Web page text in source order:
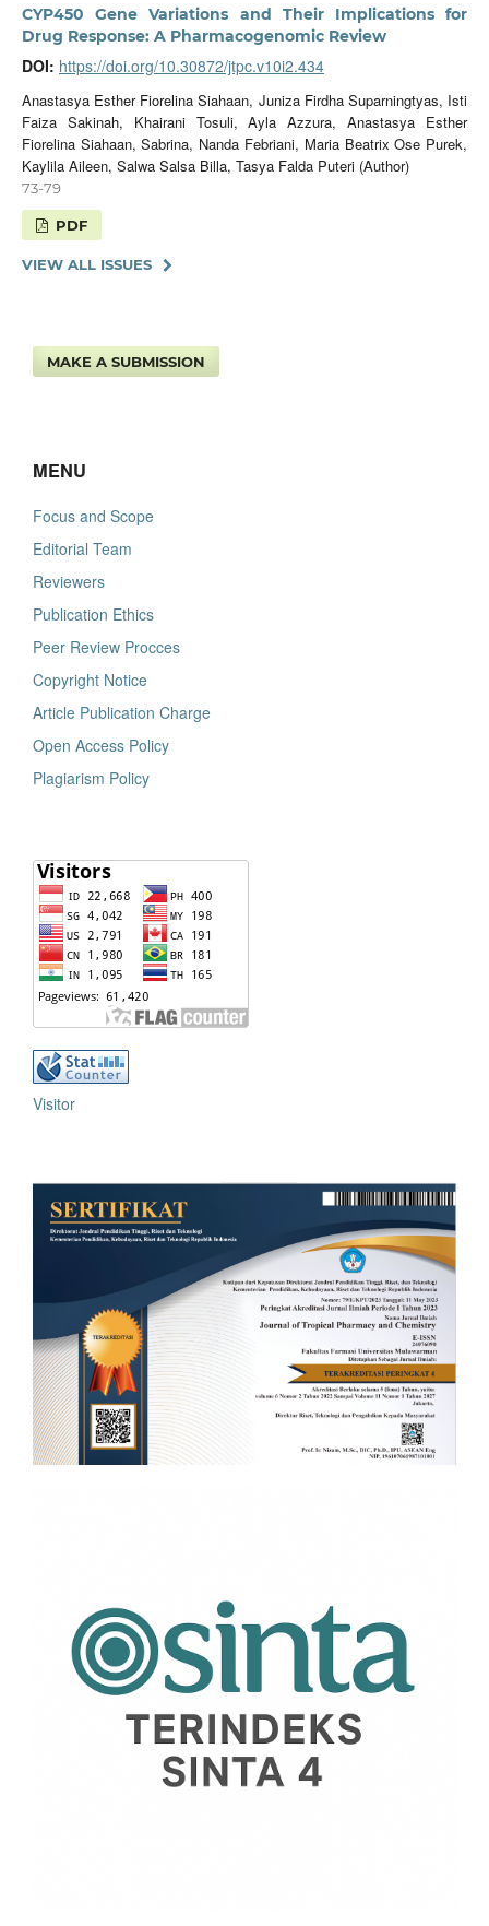
CYP450 Gene Variations and Their Implications for
Drug Response: A Pharmacogenomic Review
DOI: https://doi.org/10.30872/jtpc.v10i2.434
Anastasya Esther Fiorelina Siahaan, Juniza Firdha Suparningtyas, Isti
Faiza Sakinah, Khairani Tosuli, Ayla Azzura, Anastasya Esther
Fiorelina Siahaan, ⁠Sabrina, ⁠Nanda Febriani, ⁠Maria Beatrix Ose Purek,
Kaylila Aileen, Salwa Salsa Billa, Tasya Falda Puteri (Author)
73-79
PDF
VIEW ALL ISSUES
MAKE A SUBMISSION
MENU
Focus and Scope
Editorial Team
Reviewers
Publication Ethics
Peer Review Procces
Copyright Notice
Article Publication Charge
Open Access Policy
Plagiarism Policy
Visitor